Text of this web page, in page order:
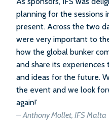
planning for the sessions
present. Across the two
were very important to
how the global bunker
and share its
and ideas for the future.
the event and we look
again!’
– Anthony Mollet, IFS Malta